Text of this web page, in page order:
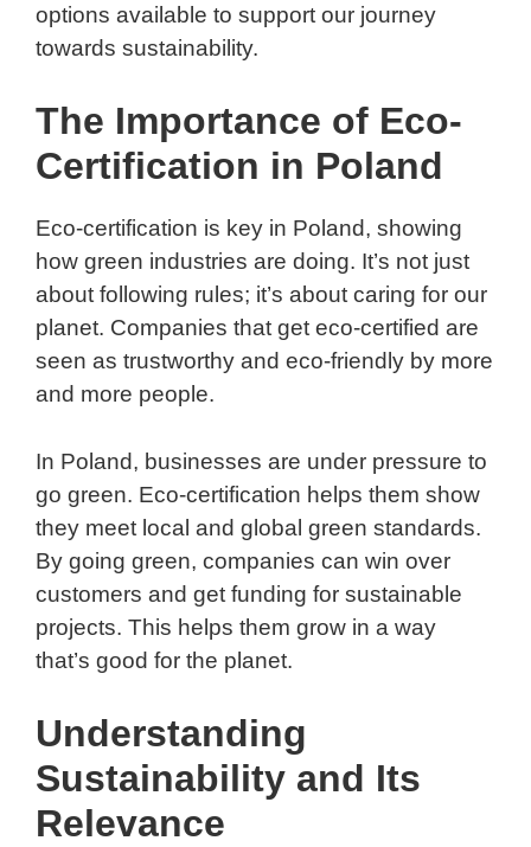
options available to support our journey
towards sustainability.
The Importance of Eco-
Certification in Poland
Eco-certification is key in Poland, showing
how green industries are doing. It’s not just
about following rules; it’s about caring for our
planet. Companies that get eco-certified are
seen as trustworthy and eco-friendly by more
and more people.
In Poland, businesses are under pressure to
go green. Eco-certification helps them show
they meet local and global green standards.
By going green, companies can win over
customers and get funding for sustainable
projects. This helps them grow in a way
that’s good for the planet.
Understanding
Sustainability and Its
Relevance